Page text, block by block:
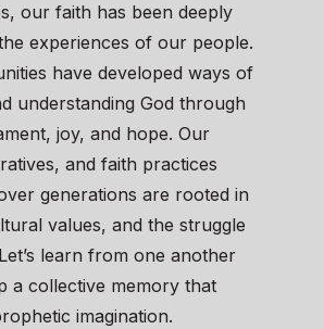
our faith has been deeply
experiences of our people.
have developed ways of
understanding God through
joy, and hope. Our
and faith practices
generations are rooted in
values, and the struggle
learn from one another
a collective memory that
imagination.